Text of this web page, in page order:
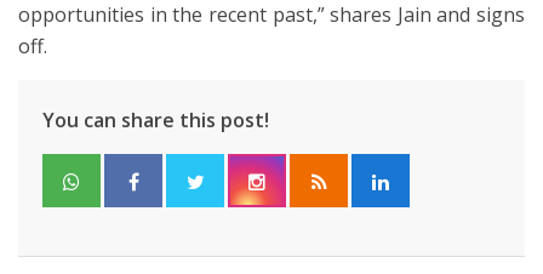
opportunities in the recent past,” shares Jain and signs
off.
You can share this post!